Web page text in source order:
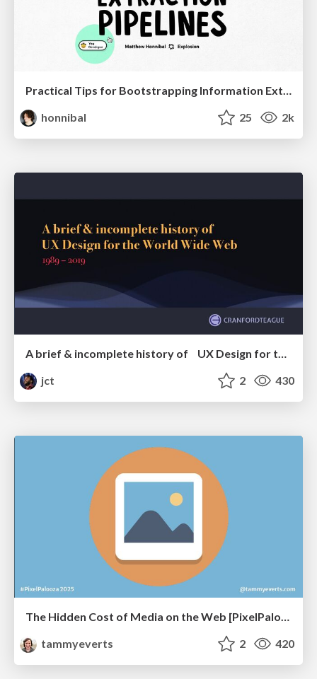
honnibal
25 2k
A brief & incomplete history of UX Design for the World Wide Web: 1989–2019
jct
2 430
The Hidden Cost of Media on the Web [PixelPalooza 2025]
tammyeverts
2 420